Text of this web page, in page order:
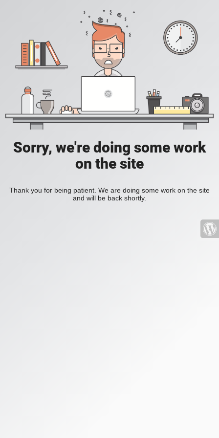
Sorry, we're doing some work
on the site
Thank you for being patient. We are doing some work on the site
and will be back shortly.